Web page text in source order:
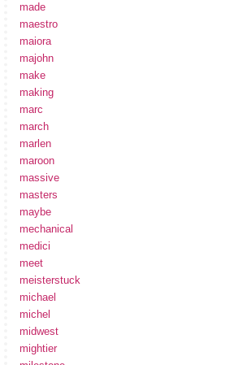
made
maestro
maiora
majohn
make
making
marc
march
marlen
maroon
massive
masters
maybe
mechanical
medici
meet
meisterstuck
michael
michel
midwest
mightier